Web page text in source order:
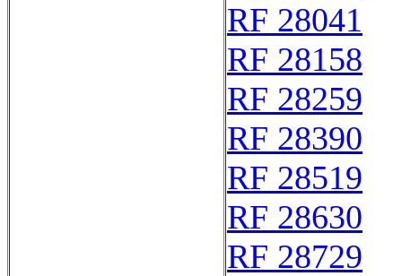
RF 28041
RF 28158
RF 28259
RF 28390
RF 28519
RF 28630
RF 28729